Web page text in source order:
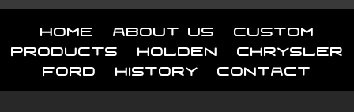
Home About Us
Custom
Products
Holden
Chrysler
Ford
History Contact